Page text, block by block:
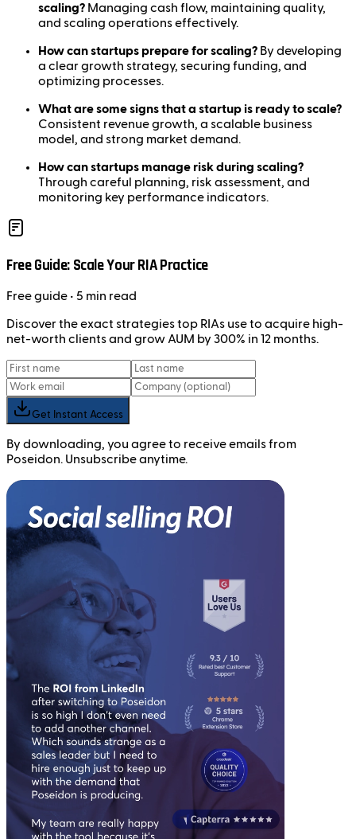
scaling? Managing cash flow, maintaining quality,
and scaling operations effectively.
How can startups prepare for scaling? By developing
a clear growth strategy, securing funding, and
optimizing processes.
What are some signs that a startup is ready to scale?
Consistent revenue growth, a scalable business
model, and strong market demand.
How can startups manage risk during scaling?
Through careful planning, risk assessment, and
monitoring key performance indicators.
Free Guide: Scale Your RIA Practice
Freeguide • 5 min read
Discover the exact strategies top RIAs use to acquire high-
net-worth clients and grow AUM by 300% in 12 months.
Get Instant Access
By downloading, you agree to receive emails from
Poseidon. Unsubscribe anytime.